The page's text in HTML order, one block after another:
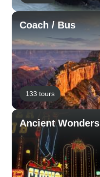
Coach / Bus
133 tours
Ancient Wonders